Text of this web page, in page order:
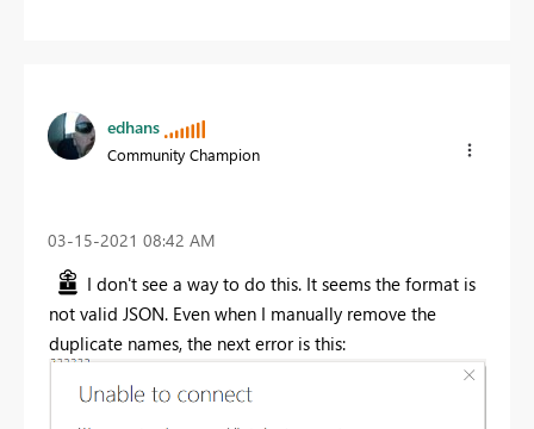
edhans
Community Champion
‎03-15-2021 08:42 AM
I don't see a way to do this. It seems the format is
not valid JSON. Even when I manually remove the
duplicate names, the next error is this: